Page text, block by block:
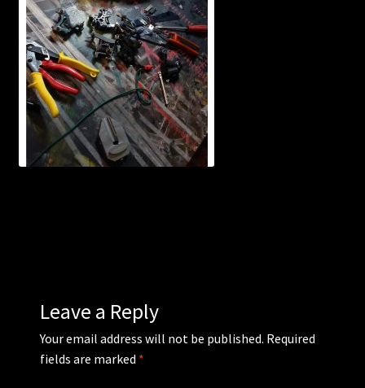
WEBSHOP
MEDIA
CONTACT
GUESTBOOK
Leave a Reply
Your email address will not be published. Required
fields are marked *